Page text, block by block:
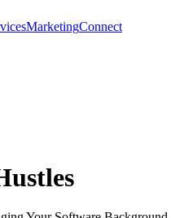
MarketingConnect